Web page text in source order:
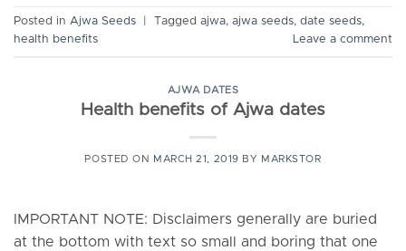
Posted in Ajwa Seeds Tagged ajwa, ajwa seeds, date seeds,
health benefits
Leave a comment
AJWA DATES
Health benefits of Ajwa dates
POSTED ON MARCH 21, 2019 BY MARKSTOR
IMPORTANT NOTE: Disclaimers generally are buried
at the bottom with text so small and boring that one